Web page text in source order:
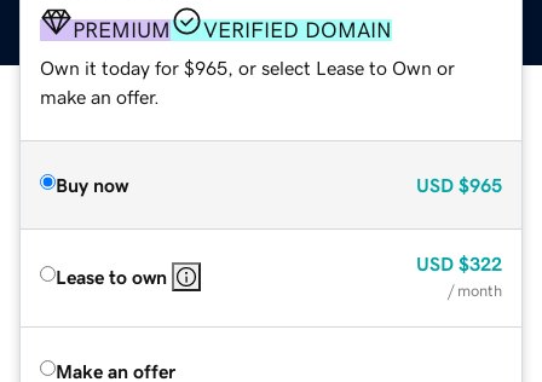
PREMIUM VERIFIED DOMAIN
Own it today for $965, or select Lease to Own or
make an offer.
Buy now USD $965
Lease to own
USD $322
/ month
Make an offer